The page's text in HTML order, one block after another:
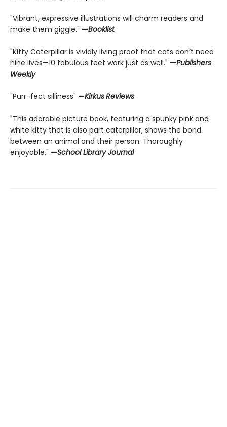
"Vibrant, expressive illustrations will charm readers and
make them giggle." —Booklist
"Kitty Caterpillar is vividly living proof that cats don’t need
nine lives—10 fabulous feet work just as well." —Publishers
Weekly
"Purr-fect silliness" —KirkusReviews
"This adorable picture book, featuring a spunky pink and
white kitty that is also part caterpillar, shows the bond
between an animal and their person. Thoroughly
enjoyable." —School Library Journal